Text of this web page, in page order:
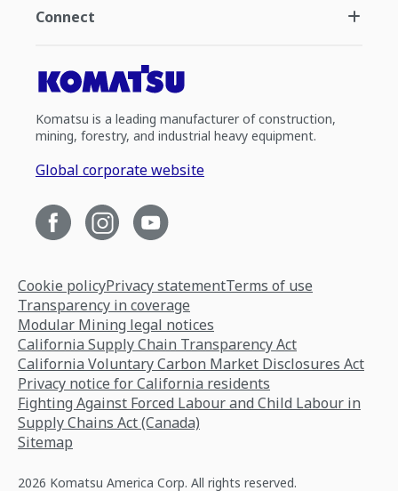
Connect
Komatsu is a leading manufacturer of construction,
mining, forestry, and industrial heavy equipment.
Global corporate website
Cookie policyPrivacy statementTerms of use
Transparency in coverage
Modular Mining legal notices
California Supply Chain Transparency Act
California Voluntary Carbon Market Disclosures Act
Privacy notice for California residents
Fighting Against Forced Labour and Child Labour in
Supply Chains Act (Canada)
Sitemap
2026 Komatsu America Corp. All rights reserved.